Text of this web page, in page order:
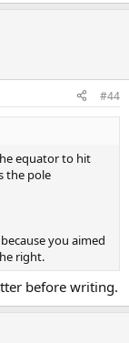
#44
equator to hit
the pole
you aimed
right.
before writing.